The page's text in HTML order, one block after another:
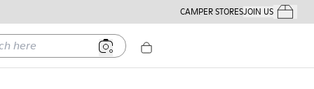
CAMPER STORESJOIN USYour